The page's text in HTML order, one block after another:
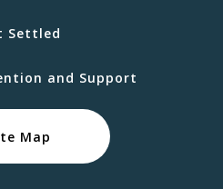
Settled
and Support
Map